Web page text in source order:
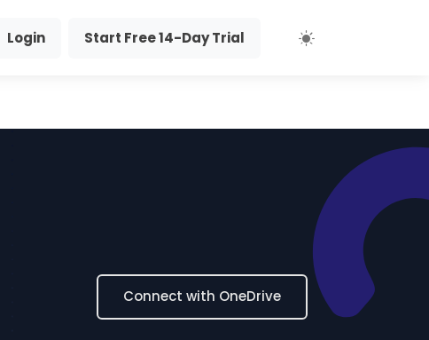
Login Start Free 14-Day Trial
Connect with OneDrive